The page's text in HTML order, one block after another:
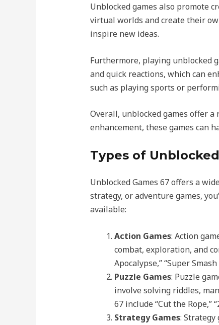
Unblocked games also promote
virtual worlds and create their
inspire new ideas.
Furthermore, playing unblocked
and quick reactions, which can
such as playing sports or
Overall, unblocked games offer
enhancement, these games can
Types of
Unblocked Games 67 offers a
strategy, or adventure games,
available:
Action Games: Action
combat, exploration, and
Apocalypse,” “Super
Puzzle Games: Puzzle
involve solving riddles,
67 include “Cut the Rope,”
Strategy Games: